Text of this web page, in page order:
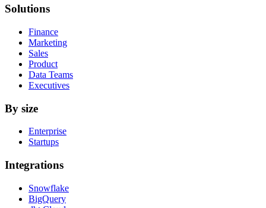
Solutions
Finance
Marketing
Sales
Product
Data Teams
Executives
By size
Enterprise
Startups
Integrations
Snowflake
BigQuery